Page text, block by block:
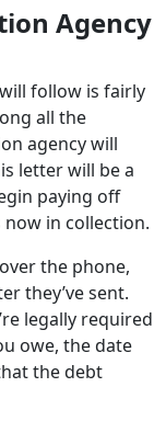
Agency
follow is fairly
all the
agency will
letter will be a
paying off
in collection.
the phone,
they’ve sent.
legally required
owe, the date
the debt